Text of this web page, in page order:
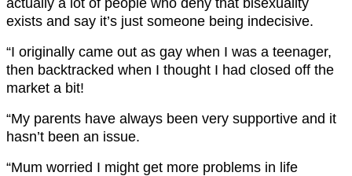
exists and say it’s just someone being indecisive.
“I originally came out as gay when I was a teenager,
then backtracked when I thought I had closed off the
market a bit!
“My parents have always been very supportive and it
hasn’t been an issue.
“Mum worried I might get more problems in life